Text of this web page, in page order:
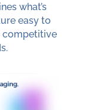
what’s
easy to
competitive